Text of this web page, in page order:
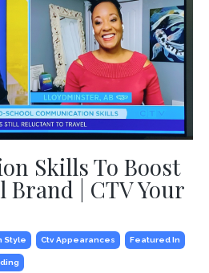
Skills To Boost
Brand | CTV Your
Style Ctv Appearances Featured In